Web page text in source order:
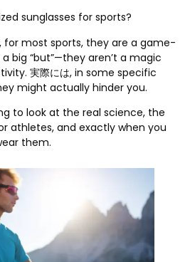
sunglasses for sports?
for most sports, they are a game-
big “but”—they aren’t a magic
. 実際には, in some specific
might actually hinder you.
to look at the real science, the
athletes, and exactly when you
them.